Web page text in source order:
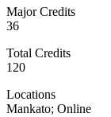
Major Credits
36
Total Credits
120
Locations
Mankato; Online